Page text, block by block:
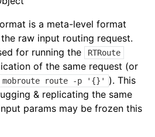
is a meta-level format
raw input routing request.
for running the
RTRoute
of the same request (or
mobroute route -p '{}'
). This
& replicating the same
params may be frozen this